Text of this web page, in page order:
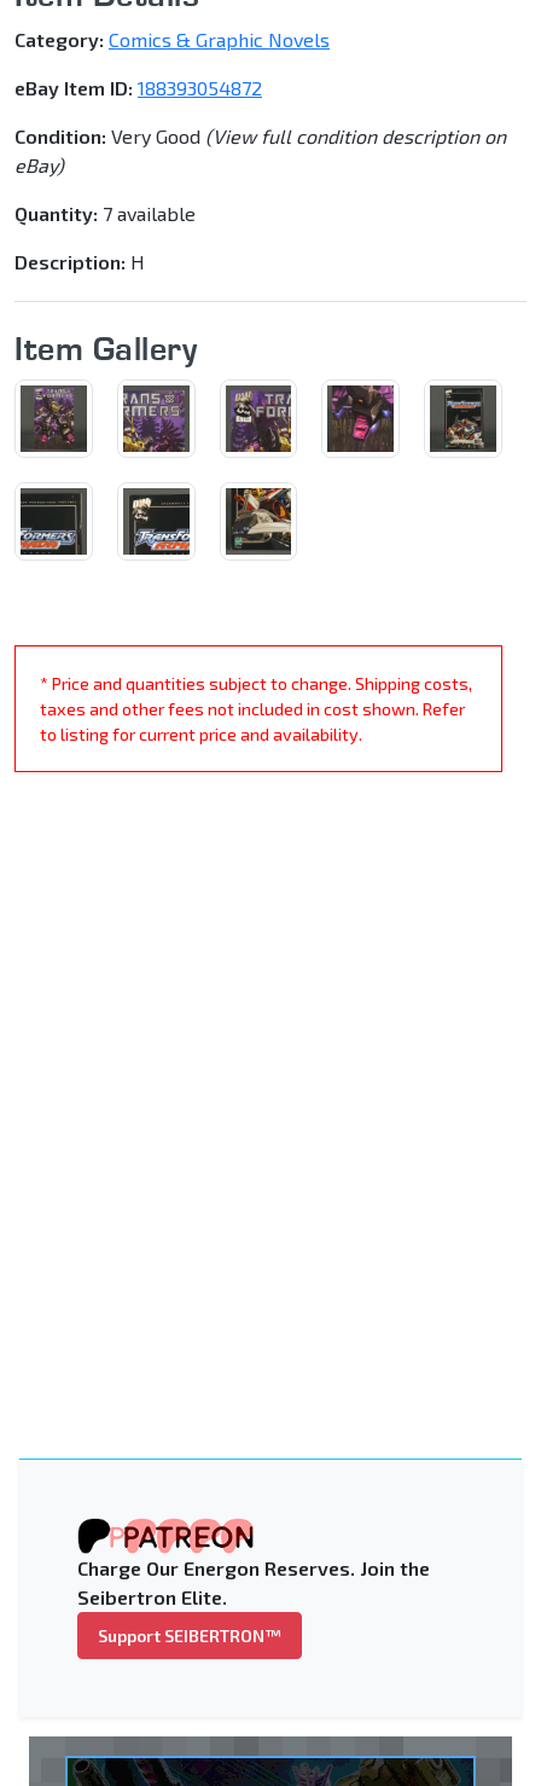
Category: Comics & Graphic Novels
eBay Item ID: 188393054872
Condition: Very Good (View full condition description on
eBay)
Quantity: 7 available
Description: H
Item Gallery
* Price and quantities subject to change. Shipping costs,
taxes and other fees not included in cost shown. Refer
to listing for current price and availability.
Charge Our Energon Reserves. Join the
Seibertron Elite.
Support SEIBERTRON™